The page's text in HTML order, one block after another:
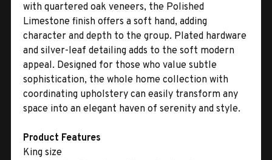
with quartered oak veneers, the Polished
Limestone finish offers a soft hand, adding
character and depth to the group. Plated hardware
and silver-leaf detailing adds to the soft modern
appeal. Designed for those who value subtle
sophistication, the whole home collection with
coordinating upholstery can easily transform any
space into an elegant haven of serenity and style.
Product Features
King size